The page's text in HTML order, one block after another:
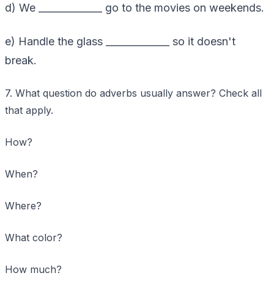
d) We _____________ go to the movies on weekends.
e) Handle the glass _____________ so it doesn't
break.
7. What question do adverbs usually answer? Check all
that apply.
How?
When?
Where?
What color?
How much?